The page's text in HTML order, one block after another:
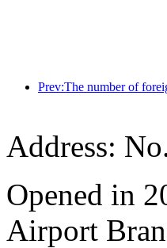
Address:
Opened in
Airport